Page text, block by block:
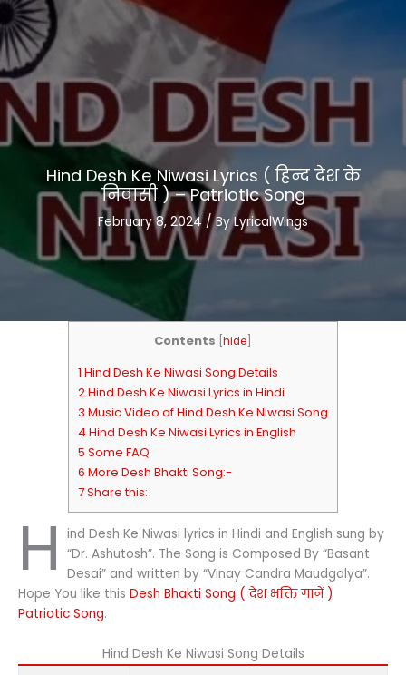
Hind Desh Ke Niwasi Lyrics ( हिन्द देश के
निवासी ) – Patriotic Song
February 8, 2024 / ByLyricalWings
Contents hide
1 Hind Desh Ke Niwasi Song Details
2 Hind Desh Ke Niwasi Lyrics in Hindi
3 Music Video of Hind Desh Ke Niwasi Song
4 Hind Desh Ke Niwasi Lyrics in English
5 Some FAQ
6 More Desh Bhakti Song:-
7 Share this:
H
ind Desh Ke Niwasi lyrics in Hindi and English sung by
“Dr. Ashutosh”. The Song is Composed By “Basant
Desai” and written by “Vinay Candra Maudgalya”.
Hope You like this Desh Bhakti Song ( देश भक्ति गानें )
Patriotic Song.
Hind Desh Ke Niwasi Song Details